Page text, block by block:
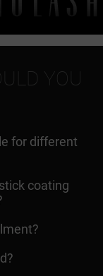
YOU
for different
coating